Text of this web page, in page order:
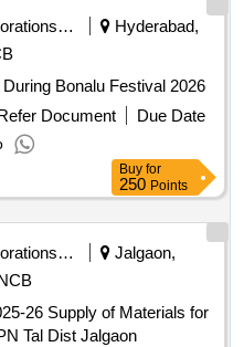
Corporations/ Assoc/ Chambers/ Govt Agencies
Hyderabad,
During Bonalu Festival 2026
Document
Due Date
Buy for
250 Points
Corporations/ Assoc/ Chambers/ Govt Agencies
Jalgaon,
26 Supply of Materials for
Tal Dist Jalgaon